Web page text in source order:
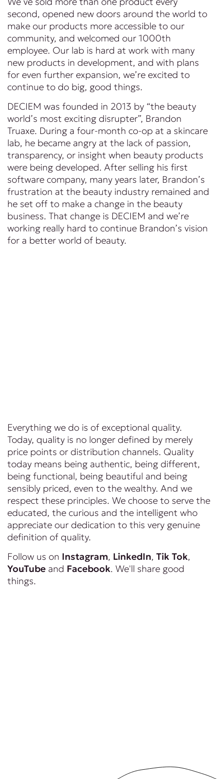
second, opened new doors around the world to
make our products more accessible to our
community, and welcomed our 1000th
employee. Our lab is hard at work with many
new products in development, and with plans
for even further expansion, we’re excited to
continue to do big, good things.
DECIEM was founded in 2013 by “the beauty
world’s most exciting disrupter”, Brandon
Truaxe. During a four-month co-op at a skincare
lab, he became angry at the lack of passion,
transparency, or insight when beauty products
were being developed. After selling his first
software company, many years later, Brandon’s
frustration at the beauty industry remained and
he set off to make a change in the beauty
business. That change is DECIEM and we’re
working really hard to continue Brandon’s vision
for a better world of beauty.
Everything we do is of exceptional quality.
Today, quality is no longer defined by merely
price points or distribution channels. Quality
today means being authentic, being different,
being functional, being beautiful and being
sensibly priced, even to the wealthy. And we
respect these principles. We choose to serve the
educated, the curious and the intelligent who
appreciate our dedication to this very genuine
definition of quality.
Follow us on Instagram, LinkedIn, Tik Tok,
YouTube and Facebook. We'll share good
things.